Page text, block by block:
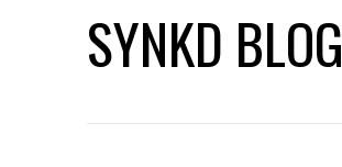
SYNKD BLOG